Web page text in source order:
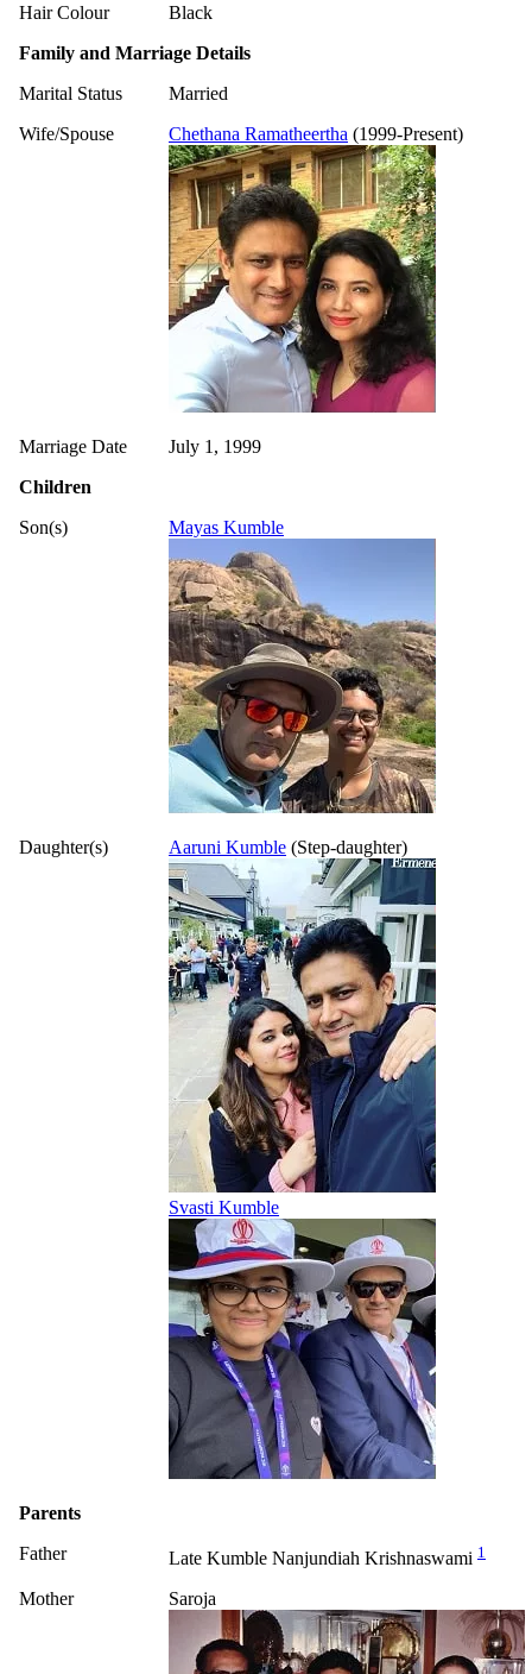
Hair Colour
Black
Family and Marriage Details
Marital Status
Married
Wife/Spouse
Chethana Ramatheertha (1999-Present)
Marriage Date
July 1, 1999
Children
Son(s)
Mayas Kumble
Daughter(s) Aaruni Kumble (Step-daughter)
Svasti Kumble
Parents
Father
Late Kumble Nanjundiah Krishnaswami 1
Mother Saroja